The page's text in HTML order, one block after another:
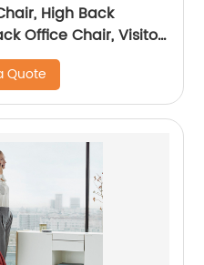
High Back
Office Chair, Visitor
Quote